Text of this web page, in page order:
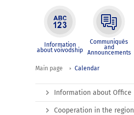
Information
about voivodship
Communiqués
and
Announcements
Main page Calendar
Information about Office
Cooperation in the region